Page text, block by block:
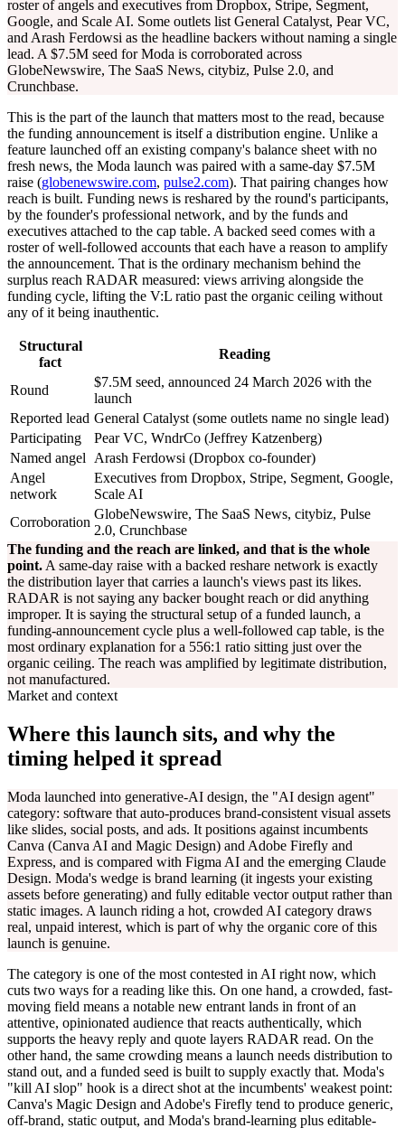
roster of angels and executives from Dropbox, Stripe, Segment,
Google, and Scale AI. Some outlets list General Catalyst, Pear VC,
and Arash Ferdowsi as the headline backers without naming a single
lead. A $7.5M seed for Moda is corroborated across
GlobeNewswire, The SaaS News, citybiz, Pulse 2.0, and
Crunchbase.
This is the part of the launch that matters most to the read, because
the funding announcement is itself a distribution engine. Unlike a
feature launched off an existing company's balance sheet with no
fresh news, the Moda launch was paired with a same-day $7.5M
raise (globenewswire.com, pulse2.com). That pairing changes how
reach is built. Funding news is reshared by the round's participants,
by the founder's professional network, and by the funds and
executives attached to the cap table. A backed seed comes with a
roster of well-followed accounts that each have a reason to amplify
the announcement. That is the ordinary mechanism behind the
surplus reach RADAR measured: views arriving alongside the
funding cycle, lifting the V:L ratio past the organic ceiling without
any of it being inauthentic.
Structural
fact
Reading
Round
$7.5M seed, announced 24 March 2026 with the
launch
Reported lead General Catalyst (some outlets name no single lead)
Participating
Pear VC, WndrCo (Jeffrey Katzenberg)
Named angel Arash Ferdowsi (Dropbox co-founder)
Angel
network
Executives from Dropbox, Stripe, Segment, Google,
Scale AI
Corroboration
GlobeNewswire, The SaaS News, citybiz, Pulse
2.0, Crunchbase
The funding and the reach are linked, and that is the whole
point.A same-day raise with a backed reshare network is exactly
the distribution layer that carries a launch's views past its likes.
RADAR is not saying any backer bought reach or did anything
improper. It is saying the structural setup of a funded launch, a
funding-announcement cycle plus a well-followed cap table, is the
most ordinary explanation for a 556:1 ratio sitting just over the
organic ceiling. The reach was amplified by legitimate distribution,
not manufactured.
Market and context
Where this launch sits, and why the
timing helped it spread
Moda launched into generative-AI design, the "AI design agent"
category: software that auto-produces brand-consistent visual assets
like slides, social posts, and ads. It positions against incumbents
Canva (Canva AI and Magic Design) and Adobe Firefly and
Express, and is compared with Figma AI and the emerging Claude
Design. Moda's wedge is brand learning (it ingests your existing
assets before generating) and fully editable vector output rather than
static images. A launch riding a hot, crowded AI category draws
real, unpaid interest, which is part of why the organic core of this
launch is genuine.
The category is one of the most contested in AI right now, which
cuts two ways for a reading like this. On one hand, a crowded, fast-
moving field means a notable new entrant lands in front of an
attentive, opinionated audience that reacts authentically, which
supports the heavy reply and quote layers RADAR read. On the
other hand, the same crowding means a launch needs distribution to
stand out, and a funded seed is built to supply exactly that. Moda's
"kill AI slop" hook is a direct shot at the incumbents' weakest point:
Canva's Magic Design and Adobe's Firefly tend to produce generic,
off-brand, static output, and Moda's brand-learning plus editable-